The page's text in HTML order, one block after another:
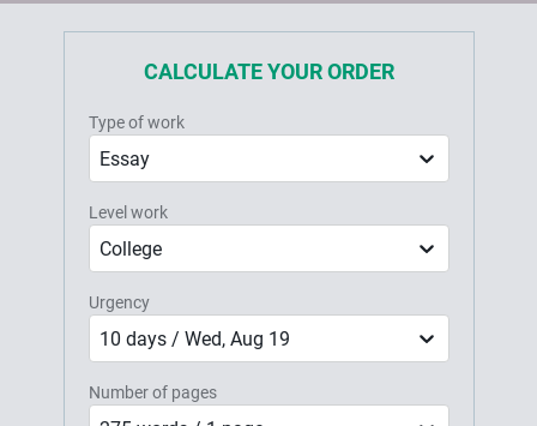
CALCULATE YOUR ORDER
Type of work
Essay
Level work
College
Urgency
10 days / Wed, Aug 19
Number of pages